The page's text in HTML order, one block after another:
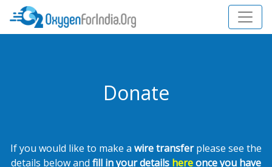
Donate
If you would like to make a wire transferplease see the
details below and fill in your details hereonce you have